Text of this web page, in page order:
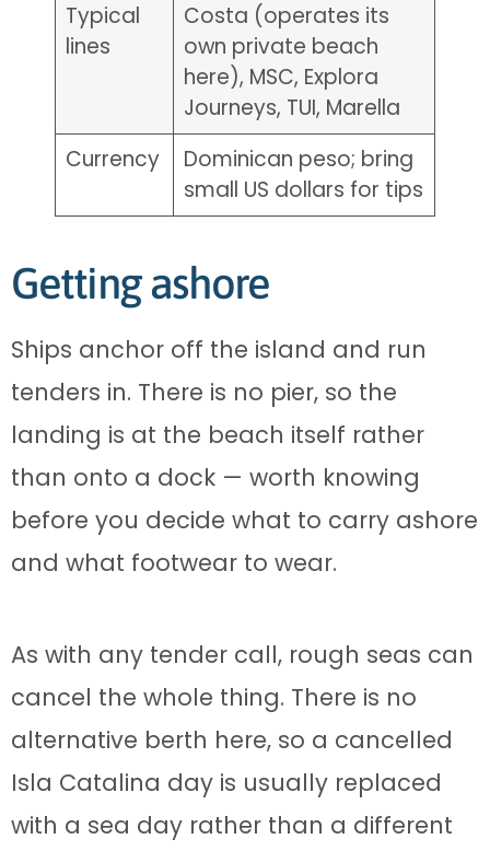
Typical
lines
Costa (operates its
own private beach
here), MSC, Explora
Journeys, TUI, Marella
Currency
Dominican peso; bring
small US dollars for tips
Getting ashore
Ships anchor off the island and run
tenders in. There is no pier, so the
landing is at the beach itself rather
than onto a dock — worth knowing
before you decide what to carry ashore
and what footwear to wear.
As with any tender call, rough seas can
cancel the whole thing. There is no
alternative berth here, so a cancelled
Isla Catalina day is usually replaced
with a sea day rather than a different